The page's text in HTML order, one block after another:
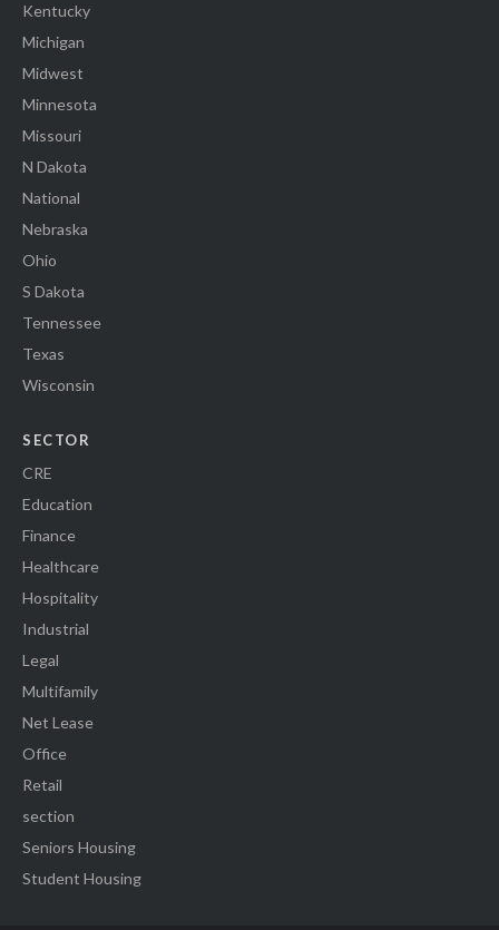
Kentucky
Michigan
Midwest
Minnesota
Missouri
N Dakota
National
Nebraska
Ohio
S Dakota
Tennessee
Texas
Wisconsin
SECTOR
CRE
Education
Finance
Healthcare
Hospitality
Industrial
Legal
Multifamily
Net Lease
Office
Retail
section
Seniors Housing
Student Housing